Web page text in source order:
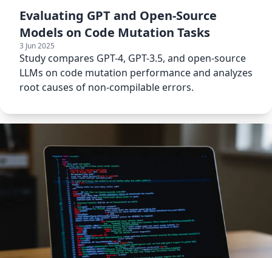
Evaluating GPT and Open-Source
Models on Code Mutation Tasks
3 Jun 2025
Study compares GPT-4, GPT-3.5, and open-source
LLMs on code mutation performance and analyzes
root causes of non-compilable errors.